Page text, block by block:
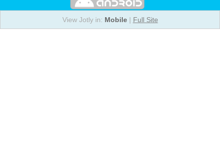
View Jotly in: Mobile| Full Site